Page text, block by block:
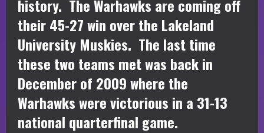
history. The Warhawks are coming off
their 45-27 win over the Lakeland
University Muskies. The last time
these two teams met was back in
December of 2009 where the
Warhawks were victorious in a 31-13
national quarterfinal game.